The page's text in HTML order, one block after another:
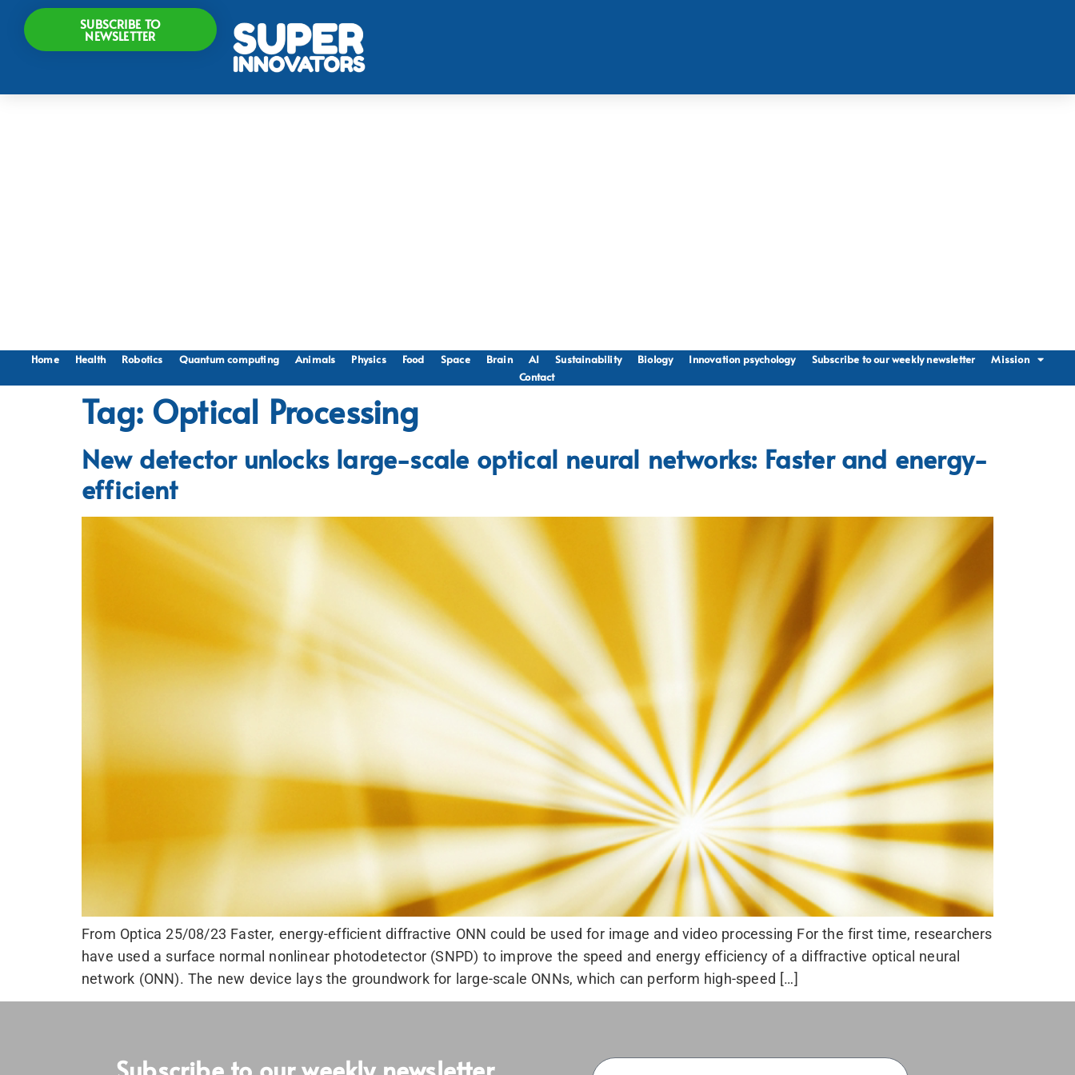
SUBSCRIBE TO
NEWSLETTER
Home Health Robotics Quantum computing Animals Physics Food Space Brain AI Sustainability Biology Innovation psychology Subscribe to our weekly newsletter
Mission
Contact
Tag: Optical Processing
New detector unlocks large-scale optical neural networks: Faster and energy-
efficient
From Optica 25/08/23 Faster, energy-efficient diffractive ONN could be used for image and video processing For the first time, researchers
have used a surface normal nonlinear photodetector (SNPD) to improve the speed and energy efficiency of a diffractive optical neural
network (ONN). The new device lays the groundwork for large-scale ONNs, which can perform high-speed […]